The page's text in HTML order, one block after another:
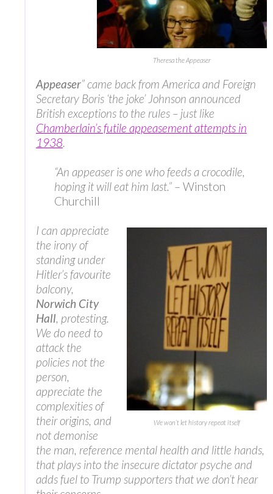
Theresa the Appeaser
Appeaser” came back from America and Foreign
Secretary Boris ‘the joke’ Johnson announced
British exceptions to the rules – just like
Chamberlain’s futile appeasement attempts in
1938.
“An appeaser is one who feeds a crocodile,
hoping it will eat him last.” – Winston
Churchill
We won’t let history repeat itself
I can appreciate
the irony of
standing under
Hitler’s favourite
balcony,
Norwich City
Hall, protesting.
We do need to
attack the
policies not the
person,
appreciate the
complexities of
their origins, and
not demonise
the man, reference mental health and little hands,
that plays into the insecure dictator psyche and
adds fuel to Trump supporters that we don’t hear